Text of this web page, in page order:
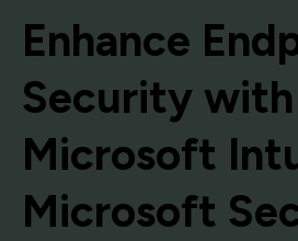
Enhance
Security with
Microsoft
Microsoft